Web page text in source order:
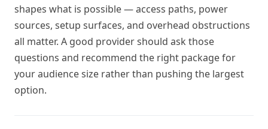
shapes what is possible — access paths, power
sources, setup surfaces, and overhead obstructions
all matter. A good provider should ask those
questions and recommend the right package for
your audience size rather than pushing the largest
option.